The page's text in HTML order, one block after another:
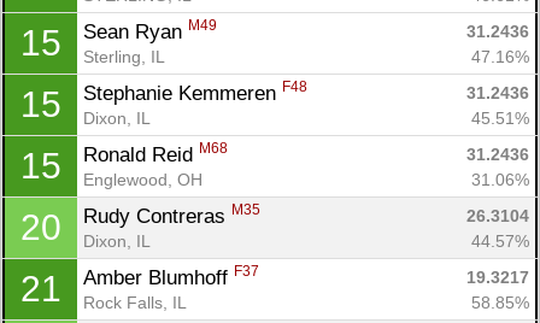
15 Sean Ryan M49
31.2436
Sterling, IL
47.16%
15 Stephanie Kemmeren F48
31.2436
Dixon, IL
45.51%
15 Ronald Reid M68
31.2436
Englewood, OH
31.06%
20 Rudy Contreras M35
26.3104
Dixon, IL
44.57%
21 Amber Blumhoff F37
19.3217
Rock Falls, IL
58.85%